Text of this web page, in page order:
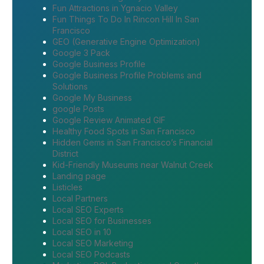
Fun Attractions in Ygnacio Valley
Fun Things To Do In Rincon Hill In San
Francisco
GEO (Generative Engine Optimization)
Google 3 Pack
Google Business Profile
Google Business Profile Problems and
Solutions
Google My Business
google Posts
Google Review Animated GIF
Healthy Food Spots in San Francisco
Hidden Gems in San Francisco’s Financial
District
Kid-Friendly Museums near Walnut Creek
Landing page
Listicles
Local Partners
Local SEO Experts
Local SEO for Businesses
Local SEO in 10
Local SEO Marketing
Local SEO Podcasts